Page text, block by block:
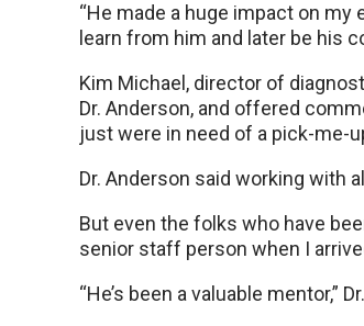
“He made a huge impact on
learn from him and later be his
Kim Michael, director of
Dr. Anderson, and offered
just were in need of a pick-me-
Dr. Anderson said working with
But even the folks who have
senior staff person when I
“He’s been a valuable mentor,”